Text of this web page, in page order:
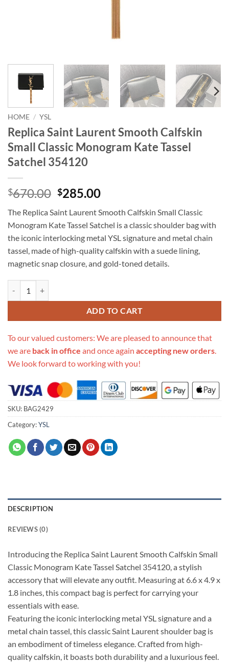
HOME / YSL
Replica Saint Laurent Smooth Calfskin
Small Classic Monogram Kate Tassel
Satchel 354120
$670.00 Original
was:
$670.00.
$285.00Current
is:
$285.00.
The Replica Saint Laurent Smooth Calfskin Small Classic
Monogram Kate Tassel Satchel is a classic shoulder bag with
the iconic interlocking metal YSL signature and metal chain
tassel, made of high-quality calfskin with a suede lining,
magnetic snap closure, and gold-toned details.
ADD TO CART
To our valued customers: We are pleased to announce that
we are back in office and once again accepting new orders.
We look forward to working with you!
SKU: BAG2429
Category:YSL
DESCRIPTION
REVIEWS (0)
Introducing the Replica Saint Laurent Smooth Calfskin Small
Classic Monogram Kate Tassel Satchel 354120, a stylish
accessory that will elevate any outfit. Measuring at 6.6 x 4.9 x
1.8 inches, this compact bag is perfect for carrying your
essentials with ease.
Featuring the iconic interlocking metal YSL signature and a
metal chain tassel, this classic Saint Laurent shoulder bag is
an embodiment of timeless elegance. Crafted from high-
quality calfskin, it boasts both durability and a luxurious feel.